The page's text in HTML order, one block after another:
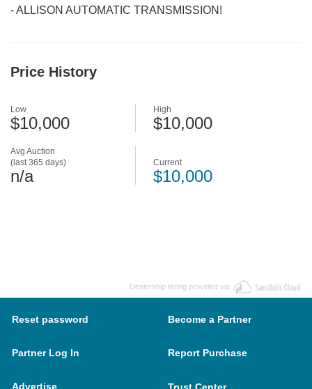
-ALLISON AUTOMATIC TRANSMISSION!
Price History
Avg Auction
(last 365 days)
n/a
Low
$10,000
High
$10,000
Current
$10,000
Dealership listing provided via
Reset password Become a Partner
Partner Log In Report Purchase
Advertise